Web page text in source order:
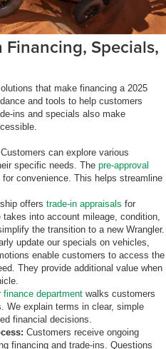
Specials,
that make financing a 2025
and tools to help customers
ins and specials also make
Customers can explore various
specific needs. The pre-approval
for convenience. This helps streamline
offers trade-in appraisals for
into account mileage, condition,
the transition to a new Wrangler.
update our specials on vehicles,
enable customers to access the
They provide additional value when
finance department walks customers
We explain terms in clear, simple
financial decisions.
Customers receive ongoing
financing and trade-ins. Questions